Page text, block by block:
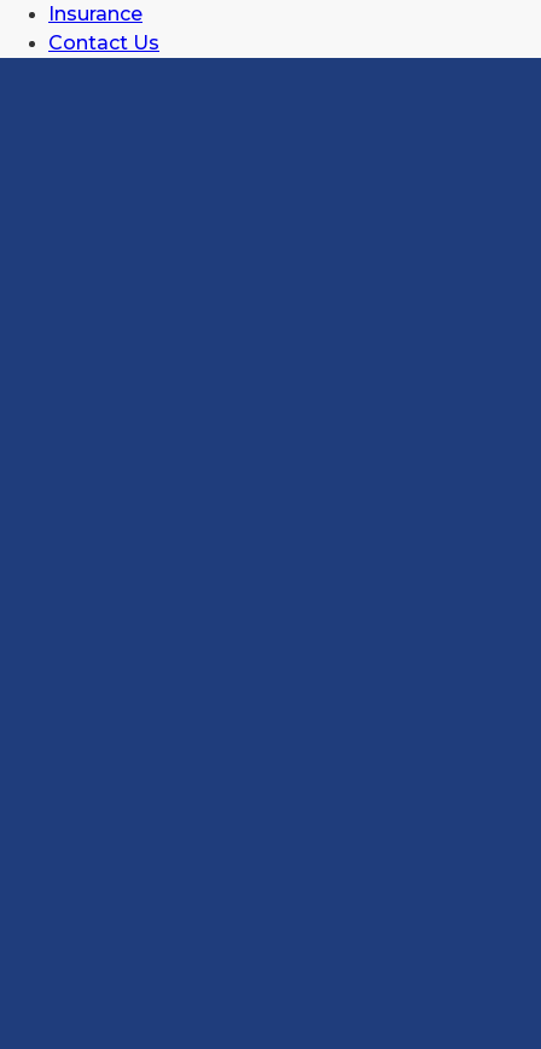
Insurance
Contact Us